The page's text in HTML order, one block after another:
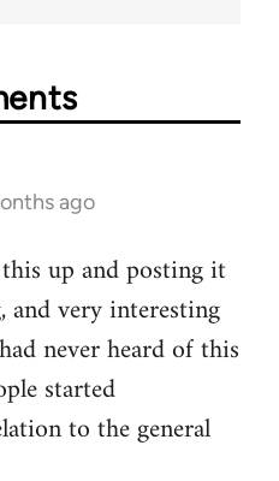
ago
up and posting it
very interesting
never heard of this
started
to the general